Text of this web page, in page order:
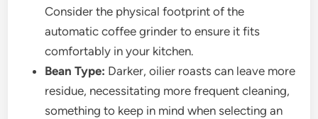
Consider the physical footprint of the
automatic coffee grinder to ensure it fits
comfortably in your kitchen.
Bean Type: Darker, oilier roasts can leave more
residue, necessitating more frequent cleaning,
something to keep in mind when selecting an